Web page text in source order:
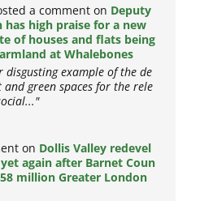
a comment on Deputy
has high praise for a new
of houses and flats being
at Whalebones
disgusting example of the de
green spaces for the rele
on Dollis Valley redevel
again after Barnet Coun
million Greater London